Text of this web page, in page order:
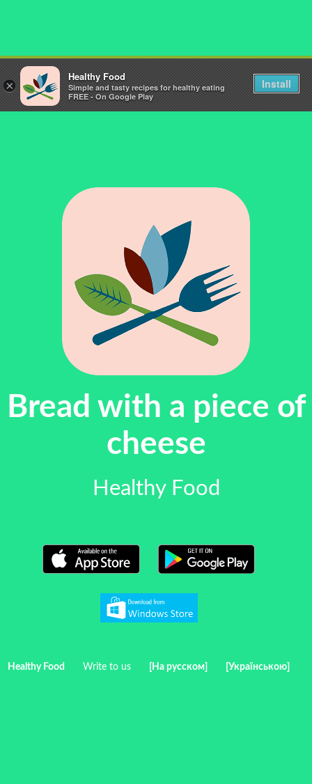
Bread with a piece of
cheese
Healthy Food
Healthy Food Write to us [На русском] [Українською]
×
Healthy Food
Simple and tasty recipes for healthy eating
FREE - On Google Play
Install